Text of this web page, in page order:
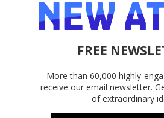
FREE
More than 60,000 highly-
receive our email newsletter.
of extraordinary